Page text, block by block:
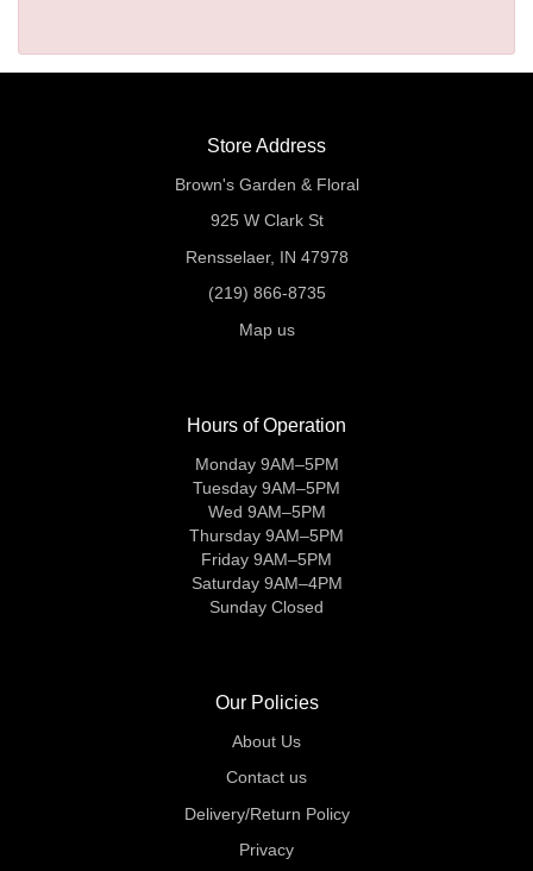
Store Address
Brown's Garden & Floral
925 W Clark St
Rensselaer, IN 47978
(219) 866-8735
Map us
Hours of Operation
Monday 9AM–5PM
Tuesday 9AM–5PM
Wed 9AM–5PM
Thursday 9AM–5PM
Friday 9AM–5PM
Saturday 9AM–4PM
Sunday Closed
Our Policies
About Us
Contact us
Delivery/Return Policy
Privacy